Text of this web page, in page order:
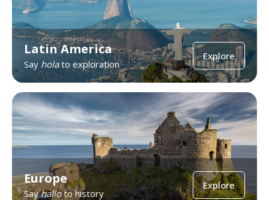
Latin America
Say holato exploration
Explore
Europe
Sayhalloto history
Explore